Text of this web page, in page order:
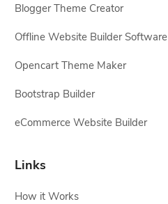
Blogger Theme Creator
Offline Website Builder Software
Opencart Theme Maker
Bootstrap Builder
eCommerce Website Builder
Links
How it Works